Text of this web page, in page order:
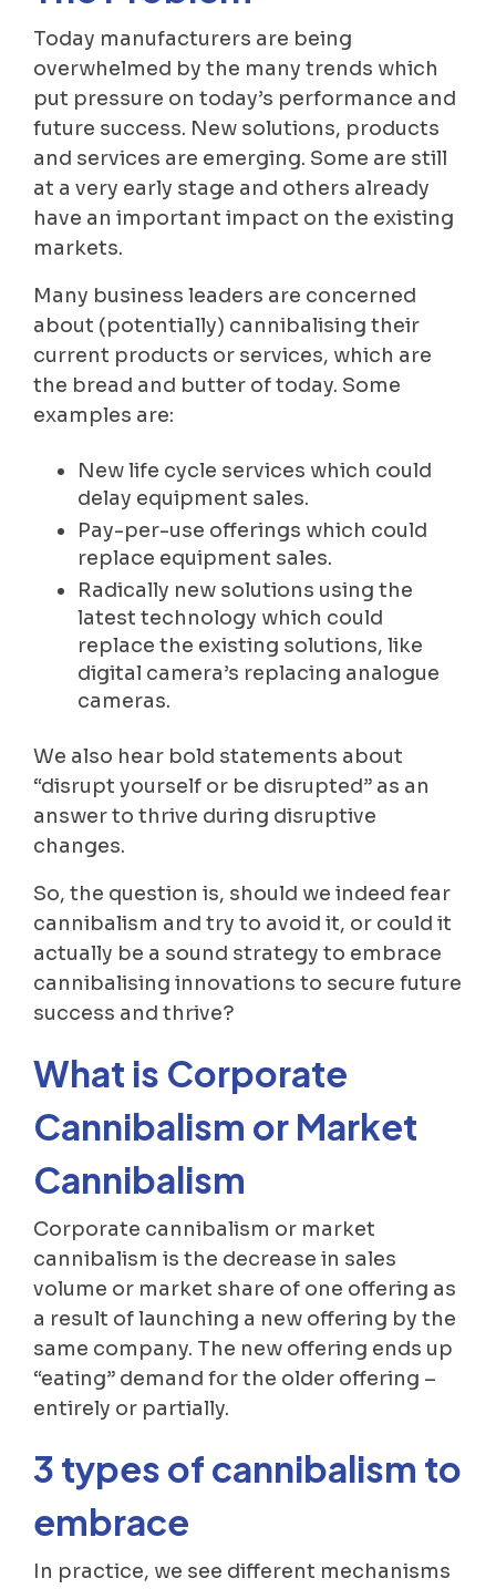
Today manufacturers are being
overwhelmed by the many trends which
put pressure on today’s performance and
future success. New solutions, products
and services are emerging. Some are still
at a very early stage and others already
have an important impact on the existing
markets.
Many business leaders are concerned
about (potentially) cannibalising their
current products or services, which are
the bread and butter of today. Some
examples are:
New life cycle services which could
delay equipment sales.
Pay-per-use offerings which could
replace equipment sales.
Radically new solutions using the
latest technology which could
replace the existing solutions, like
digital camera’s replacing analogue
cameras.
We also hear bold statements about
“disrupt yourself or be disrupted” as an
answer to thrive during disruptive
changes.
So, the question is, should we indeed fear
cannibalism and try to avoid it, or could it
actually be a sound strategy to embrace
cannibalising innovations to secure future
success and thrive?
What is Corporate
Cannibalism or Market
Cannibalism
Corporate cannibalism or market
cannibalism is the decrease in sales
volume or market share of one offering as
a result of launching a new offering by the
same company. The new offering ends up
“eating” demand for the older offering –
entirely or partially.
3 types of cannibalism to
embrace
In practice, we see different mechanisms